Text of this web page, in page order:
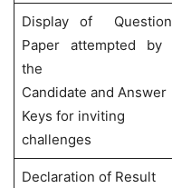
Display of Question
Paper attempted by
the
Candidate and Answer
Keys for inviting
challenges
Declaration of Result